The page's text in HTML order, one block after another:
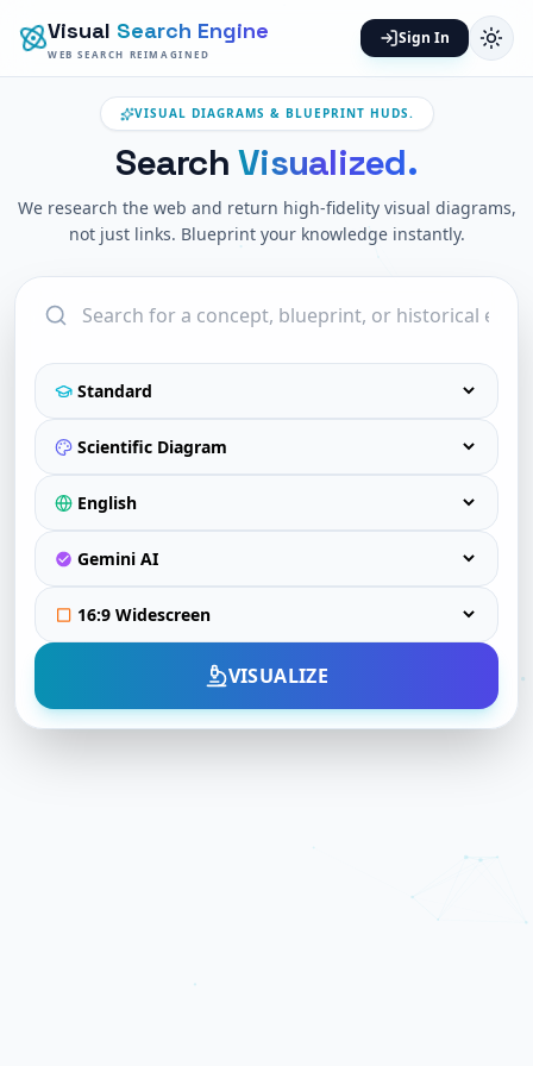
Visual Search Engine
WEB SEARCH REIMAGINED
Sign In
VISUAL DIAGRAMS & BLUEPRINT HUDS.
Search Visualized.
We research the web and return high-fidelity visual diagrams,
not just links. Blueprint your knowledge instantly.
VISUALIZE